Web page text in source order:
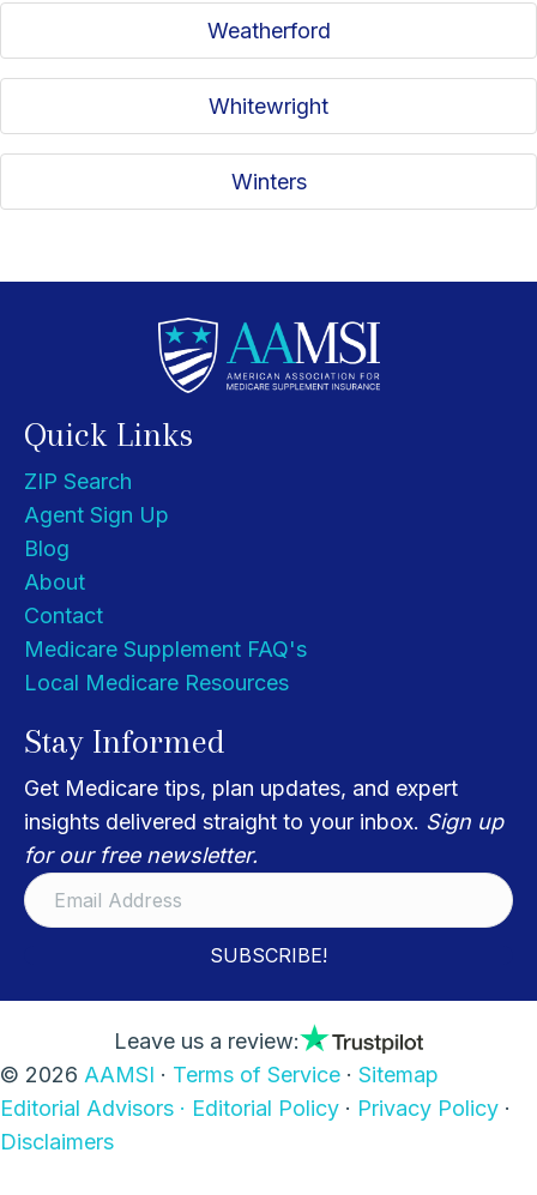
Weatherford
Whitewright
Winters
Quick Links
ZIP Search
Agent Sign Up
Blog
About
Contact
Medicare Supplement FAQ's
Local Medicare Resources
Stay Informed
Get Medicare tips, plan updates, and expert
insights delivered straight to your inbox. Sign up
for our free newsletter.
SUBSCRIBE!
Leave us a review:
© 2026 AAMSI · Terms of Service · Sitemap
Editorial Advisors · Editorial Policy · Privacy Policy ·
Disclaimers